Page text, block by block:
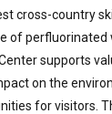
cross-country
of perfluorinated
supports
on the
for visitors.